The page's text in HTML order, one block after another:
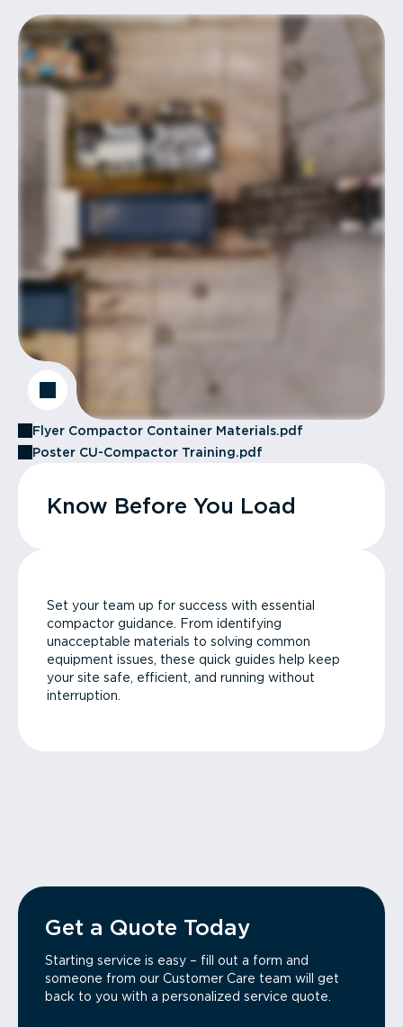
Flyer Compactor Container Materials.pdf
Poster CU-Compactor Training.pdf
Know Before You Load
Set your team up for success with essential
compactor guidance. From identifying
unacceptable materials to solving common
equipment issues, these quick guides help keep
your site safe, efficient, and running without
interruption.
Get a Quote Today
Starting service is easy – fill out a form and
someone from our Customer Care team will get
back to you with a personalized service quote.